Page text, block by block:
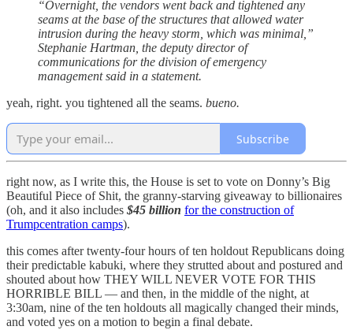
“Overnight, the vendors went back and tightened any
seams at the base of the structures that allowed water
intrusion during the heavy storm, which was minimal,”
Stephanie Hartman, the deputy director of
communications for the division of emergency
management said in a statement.
yeah, right. you tightened all the seams. bueno.
Subscribe
right now, as I write this, the House is set to vote on Donny’s Big
Beautiful Piece of Shit, the granny-starving giveaway to billionaires
(oh, and it also includes $45 billion for the construction of
Trumpcentration camps).
this comes after twenty-four hours of ten holdout Republicans doing
their predictable kabuki, where they strutted about and postured and
shouted about how THEY WILL NEVER VOTE FOR THIS
HORRIBLE BILL — and then, in the middle of the night, at
3:30am, nine of the ten holdouts all magically changed their minds,
and voted yes on a motion to begin a final debate.